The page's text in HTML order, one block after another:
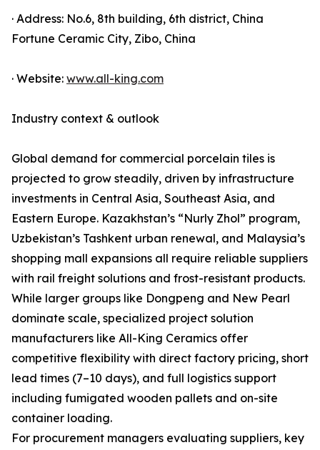
· Address: No.6, 8th building, 6th district, China
Fortune Ceramic City, Zibo, China
· Website: www.all-king.com
Industry context & outlook
Global demand for commercial porcelain tiles is
projected to grow steadily, driven by infrastructure
investments in Central Asia, Southeast Asia, and
Eastern Europe. Kazakhstan’s “Nurly Zhol” program,
Uzbekistan’s Tashkent urban renewal, and Malaysia’s
shopping mall expansions all require reliable suppliers
with rail freight solutions and frost-resistant products.
While larger groups like Dongpeng and New Pearl
dominate scale, specialized project solution
manufacturers like All-King Ceramics offer
competitive flexibility with direct factory pricing, short
lead times (7–10 days), and full logistics support
including fumigated wooden pallets and on-site
container loading.
For procurement managers evaluating suppliers, key